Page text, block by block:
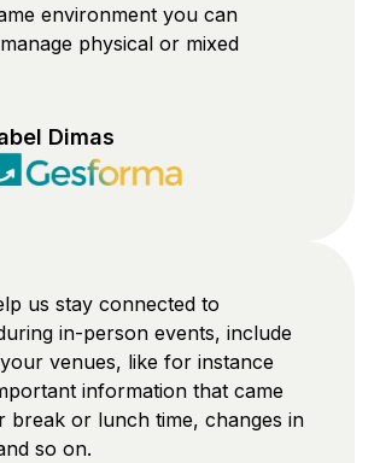
environment you can
physical or mixed
Dimas
us stay connected to
in-person events, include
venues, like for instance
information that came
break or lunch time, changes in
so on.